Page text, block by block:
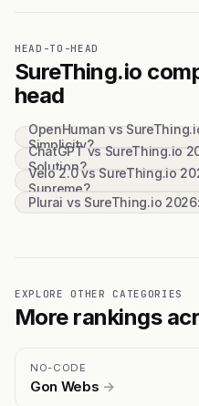
HEAD-TO-HEAD
SureThing.io
head
OpenHuman vs
Simplicity?
ChatGPT vs SureThing.io
Solution?
Velo 2.0 vs SureThing.io
Supreme?
Plurai vs SureThing.io
EXPLORE OTHER CATEGORIES
More rankings
NO-CODE
Gon Webs →